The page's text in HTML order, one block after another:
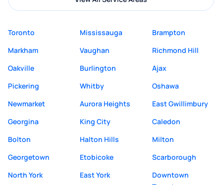
Toronto Mississauga
Brampton
Markham
Vaughan
Richmond Hill
Oakville
Burlington
Ajax
Pickering
Whitby
Oshawa
Newmarket
Aurora Heights
East Gwillimbury
Georgina
King City
Caledon
Bolton
Halton Hills
Milton
Georgetown
Etobicoke
Scarborough
North York
East York
Downtown